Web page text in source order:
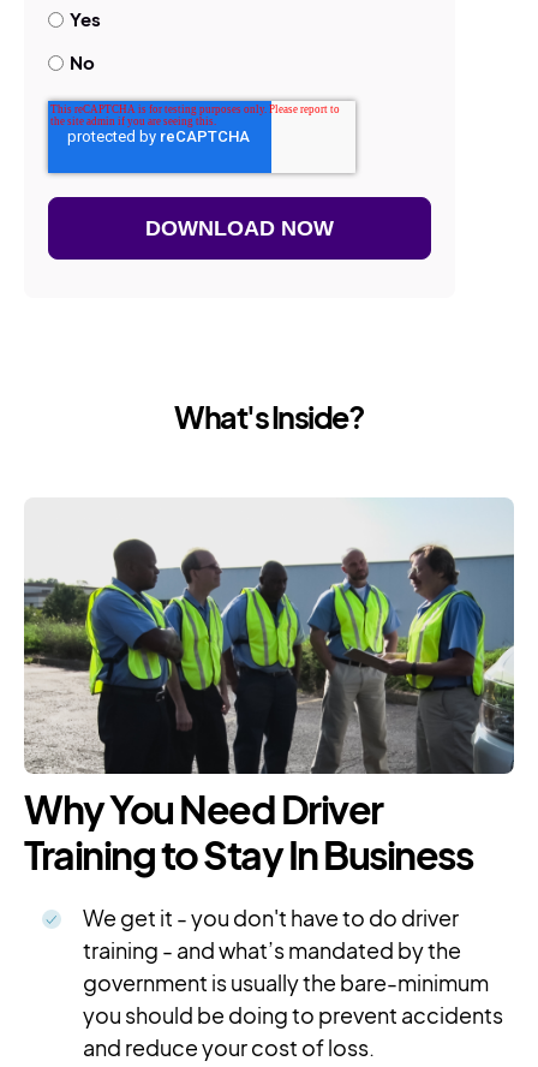
Yes
No
What's Inside?
Why You Need Driver
Training to Stay In Business
We get it - you don't have to do driver
training - and what’s mandated by the
government is usually the bare-minimum
you should be doing to prevent accidents
and reduce your cost of loss.